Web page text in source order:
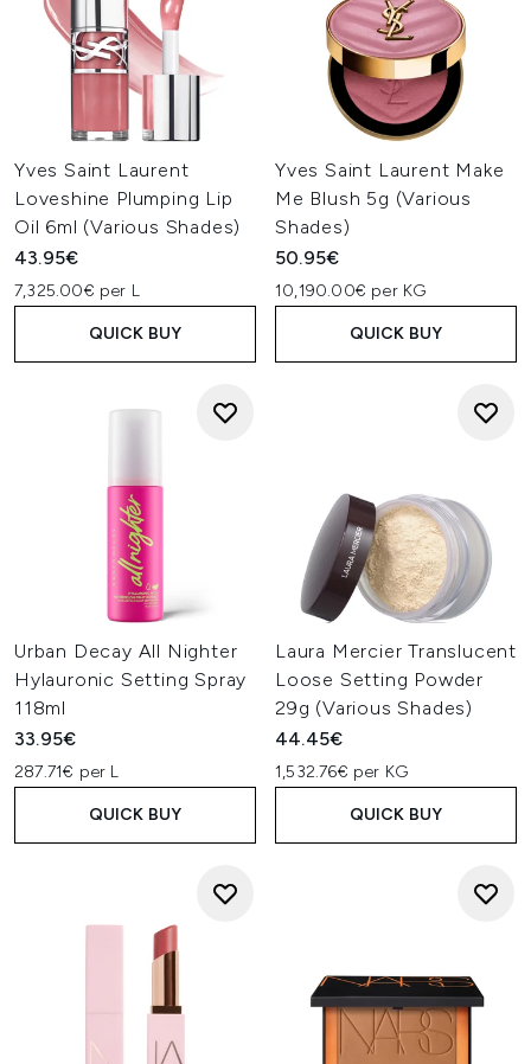
Yves Saint Laurent
Loveshine Plumping Lip
Oil 6ml (Various Shades)
43.95€
7,325.00€ per L
QUICK BUY
Yves Saint Laurent Make
Me Blush 5g (Various
Shades)
50.95€
10,190.00€ per KG
QUICK BUY
Urban Decay All Nighter
Hylauronic Setting Spray
118ml
33.95€
287.71€ per L
QUICK BUY
Laura Mercier Translucent
Loose Setting Powder
29g (Various Shades)
44.45€
1,532.76€ per KG
QUICK BUY